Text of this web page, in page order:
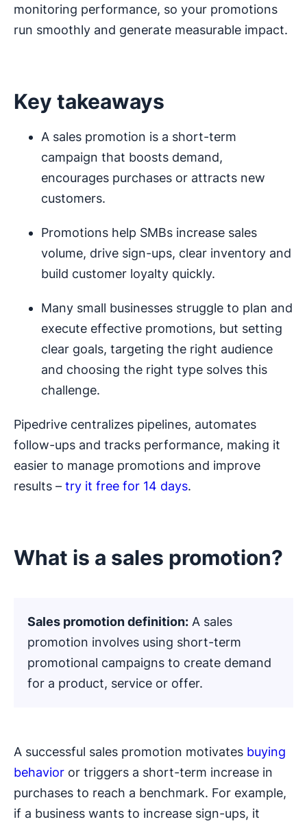
monitoring performance, so your promotions
run smoothly and generate measurable impact.
Key takeaways
A sales promotion is a short-term
campaign that boosts demand,
encourages purchases or attracts new
customers.
Promotions help SMBs increase sales
volume, drive sign-ups, clear inventory and
build customer loyalty quickly.
Many small businesses struggle to plan and
execute effective promotions, but setting
clear goals, targeting the right audience
and choosing the right type solves this
challenge.
Pipedrive centralizes pipelines, automates
follow-ups and tracks performance, making it
easier to manage promotions and improve
results – try it free for 14 days.
What is a sales promotion?
Sales promotion definition: A sales
promotion involves using short-term
promotional campaigns to create demand
for a product, service or offer.
A successful sales promotion motivates buying
behavior or triggers a short-term increase in
purchases to reach a benchmark. For example,
if a business wants to increase sign-ups, it